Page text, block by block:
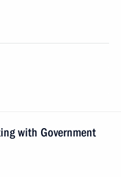
with Government